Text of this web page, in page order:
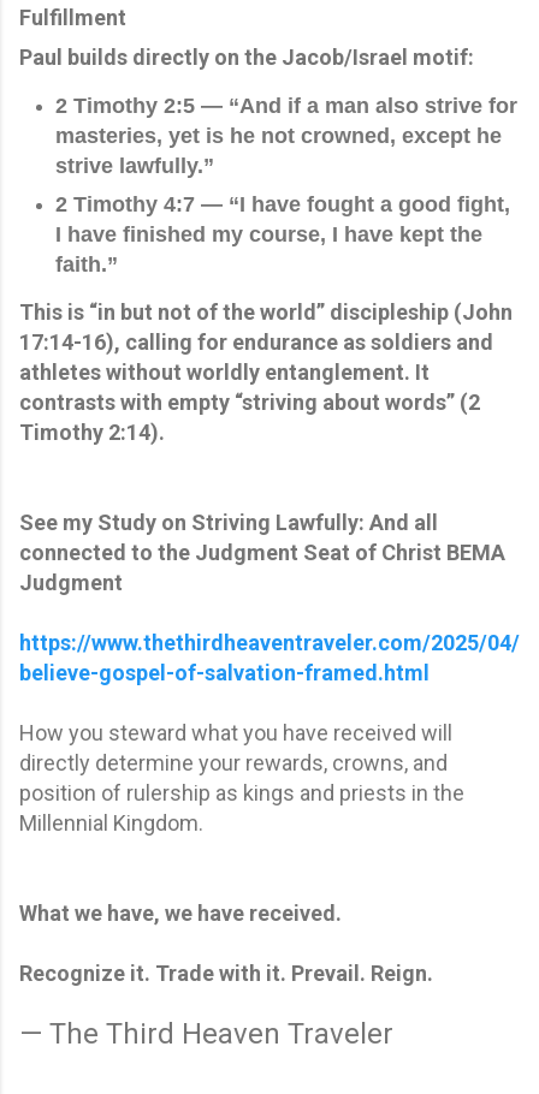
Fulfillment
Paul builds directly on the Jacob/Israel motif:
2 Timothy 2:5 — “And if a man also strive for
masteries, yet is he not crowned, except he
strive lawfully.”
2 Timothy 4:7 — “I have fought a good fight,
I have finished my course, I have kept the
faith.”
This is “in but not of the world” discipleship (John
17:14-16), calling for endurance as soldiers and
athletes without worldly entanglement. It
contrasts with empty “striving about words” (2
Timothy 2:14).
See my Study on Striving Lawfully: And all
connected to the Judgment Seat of Christ BEMA
Judgment
https://www.thethirdheaventraveler.com/2025/04/
believe-gospel-of-salvation-framed.html
How you steward what you have received will
directly determine your rewards, crowns, and
position of rulership as kings and priests in the
Millennial Kingdom.
What we have, we have received.
Recognize it. Trade with it. Prevail. Reign.
— The Third Heaven Traveler